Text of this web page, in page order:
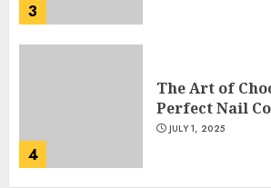
3
4
The Art of
Perfect Nail
JULY 1, 2025